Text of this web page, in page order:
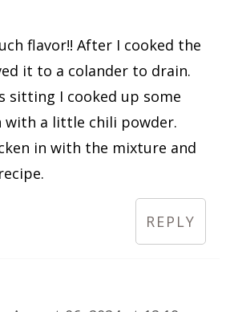
flavor!! After I cooked the
it to a colander to drain.
sitting I cooked up some
with a little chili powder.
in with the mixture and
REPLY